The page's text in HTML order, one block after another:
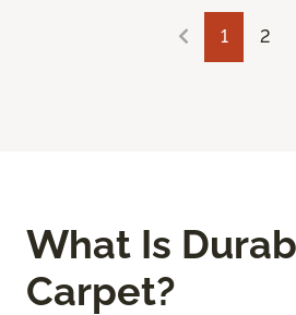
1 2
What Is
Carpet?